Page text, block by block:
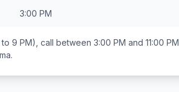
3:00 PM
to 9 PM), call between 3:00 PM and 11:00 PM
.